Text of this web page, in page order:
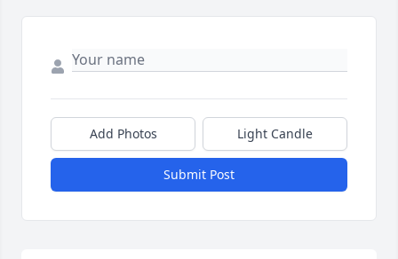
Add Photos Light Candle
Submit Post